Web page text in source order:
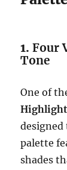
1.Four
Tone
One of
designed
palette
shades